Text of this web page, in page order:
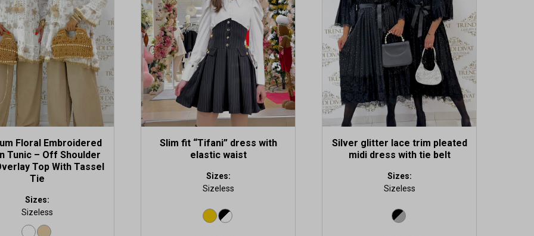
Floral Embroidered
Tunic – Off Shoulder
Top With Tassel
Tie
Sizes:
Sizeless
Slim fit “Tifani” dress with
elastic waist
Sizes:
Sizeless
Silver glitter lace trim pleated
midi dress with tie belt
Sizes:
Sizeless